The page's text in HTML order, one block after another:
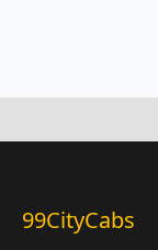
99CityCabs